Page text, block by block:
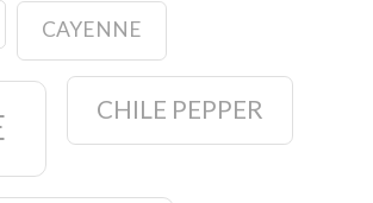
CAYENNE
CHILE PEPPER